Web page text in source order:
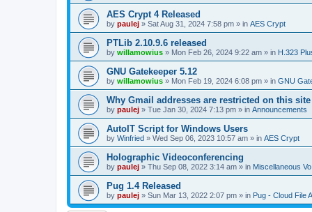
AES Crypt 4 Released
by paulej » Sat Aug 31, 2024 7:58 pm » in AES Crypt
PTLib 2.10.9.6 released
by willamowius » Mon Feb 26, 2024 9:22 am » in H.323
GNU Gatekeeper 5.12
by willamowius » Mon Feb 19, 2024 6:08 pm » in GNU
Why Gmail addresses are restricted on this site
by paulej » Tue Jan 30, 2024 7:13 pm » in Announcements
AutoIT Script for Windows Users
by Winfried » Wed Sep 06, 2023 10:57 am » in AES Crypt
Holographic Videoconferencing
by paulej » Thu Sep 08, 2022 3:14 am » in Miscellaneous
Pug 1.4 Released
by paulej » Sun Mar 13, 2022 2:07 pm » in Pug - Cloud File